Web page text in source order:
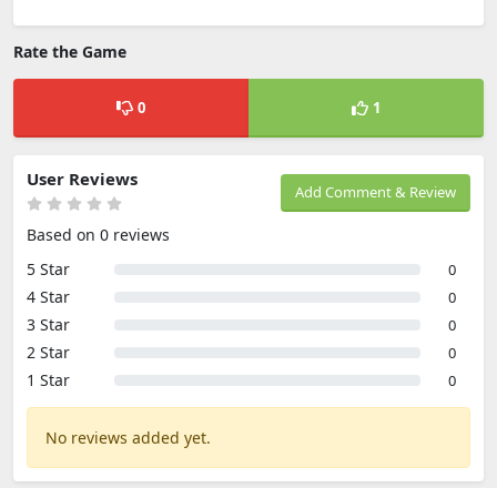
Rate the Game
0 1
Add Comment & Review
User Reviews
Based on 0 reviews
5 Star
0
4 Star 0
3 Star 0
2 Star 0
1 Star 0
No reviews added yet.